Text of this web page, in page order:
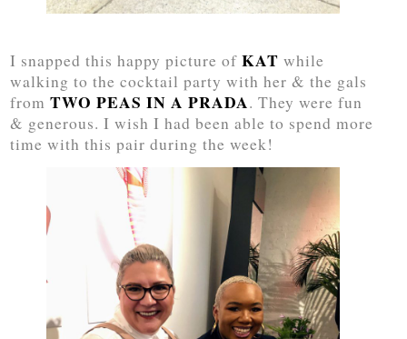
I snapped this happy picture ofKAT while
walking to the cocktail party with her & the gals
fromTWO PEAS IN A PRADA. They were fun
& generous. I wish I had been able to spend more
time with this pair during the week!